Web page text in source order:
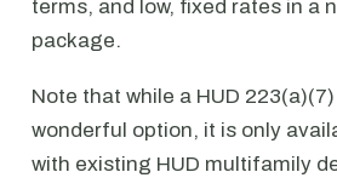
terms, and low, fixed rates in a
package.
Note that while a HUD
wonderful option, it is only
with existing HUD multifamily